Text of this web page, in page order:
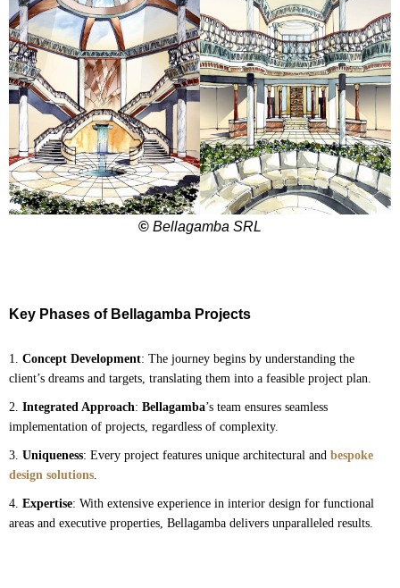
© Bellagamba SRL
Key Phases of Bellagamba Projects
Concept Development: The journey begins by understanding the
client’s dreams and targets, translating them into a feasible project plan.
Integrated Approach: Bellagamba’s team ensures seamless
implementation of projects, regardless of complexity.
Uniqueness: Every project features unique architectural and bespoke
design solutions
Expertise: With extensive experience in interior design for functional
areas and executive properties, Bellagamba delivers unparalleled results.